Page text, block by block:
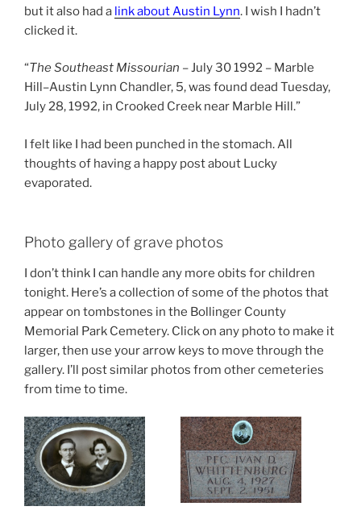
but it also had a link about Austin Lynn. I wish I hadn’t
clicked it.
“The Southeast Missourian – July 30 1992 – Marble
Hill–Austin Lynn Chandler, 5, was found dead Tuesday,
July 28, 1992, in Crooked Creek near Marble Hill.”
I felt like I had been punched in the stomach. All
thoughts of having a happy post about Lucky
evaporated.
Photo gallery of grave photos
I don’t think I can handle any more obits for children
tonight. Here’s a collection of some of the photos that
appear on tombstones in the Bollinger County
Memorial Park Cemetery. Click on any photo to make it
larger, then use your arrow keys to move through the
gallery. I’ll post similar photos from other cemeteries
from time to time.